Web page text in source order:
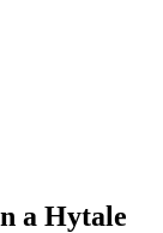
a Hytale